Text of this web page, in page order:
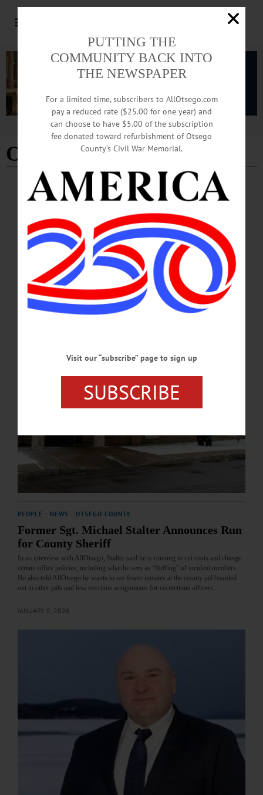
Advertisement
Otsego County Jail
COOPERSTOWN · NEWS OTSEGO COUNTY
Co. Officials Consider Building New Jail,
Public Safety Complex
The case for a new jail has included that the old one is built with an outdated
design that is less rehabilitative for incarcerated individuals and under new state
rules requires heavier staffing, it is falling into disrepair and does not have enough
space for the jail population.…
JANUARY 22, 2026
PEOPLE NEWS OTSEGO COUNTY
Former Sgt. Michael Stalter Announces Run
for County Sheriff
In an interview with AllOtsego, Stalter said he is running to cut costs and change
certain office policies, including what he sees as “fluffing” of incident numbers.
He also told AllOtsego he wants to see fewer inmates at the county jail boarded
out to other jails and less overtime assignments for corrections officers.…
JANUARY 8, 2026
PUTTING THE
COMMUNITY BACK INTO
THE NEWSPAPER
For a limited time, subscribers to AllOtsego.com
pay a reduced rate ($25.00 for one year) and
can choose to have $5.00 of the subscription
fee donated toward refurbishment of Otsego
County’s Civil War Memorial.
Visit our “subscribe” page to sign up
SUBSCRIBE